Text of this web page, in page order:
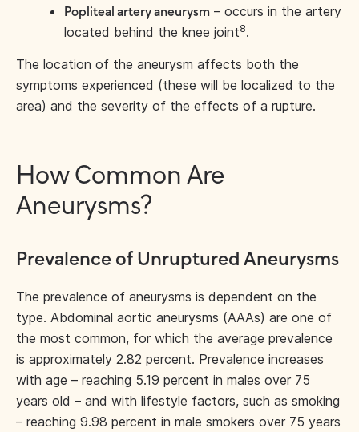
Popliteal artery aneurysm – occurs in the artery
located behind the knee joint8.
The location of the aneurysm affects both the
symptoms experienced (these will be localized to the
area) and the severity of the effects of a rupture.
How Common Are
Aneurysms?
Prevalence of Unruptured Aneurysms
The prevalence of aneurysms is dependent on the
type. Abdominal aortic aneurysms (AAAs) are one of
the most common, for which the average prevalence
is approximately 2.82 percent. Prevalence increases
with age – reaching 5.19 percent in males over 75
years old – and with lifestyle factors, such as smoking
– reaching 9.98 percent in male smokers over 75 years